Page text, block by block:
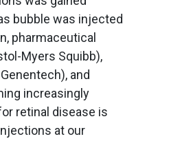
bubble was injected
pharmaceutical
Myers Squibb),
and
increasingly
retinal disease is
at our